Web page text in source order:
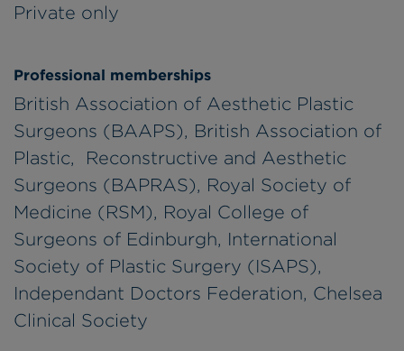
Private only
Professional memberships
British Association of Aesthetic Plastic
Surgeons (BAAPS), British Association of
Plastic, Reconstructive and Aesthetic
Surgeons (BAPRAS), Royal Society of
Medicine (RSM), Royal College of
Surgeons of Edinburgh, International
Society of Plastic Surgery (ISAPS),
Independant Doctors Federation, Chelsea
Clinical Society